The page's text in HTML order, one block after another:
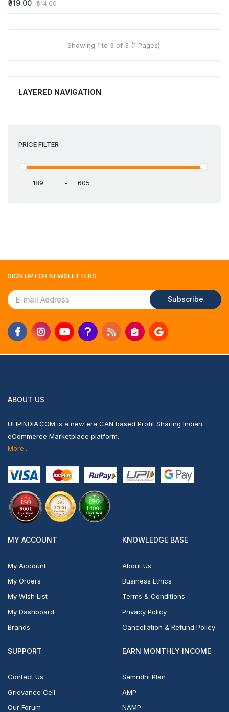
LAYERED NAVIGATION
PRICE FILTER
-
₹319.00 ₹614.00
Showing 1 to 3 of 3 (1 Pages)
SIGN UP FOR NEWSLETTERS
Subscribe
ABOUT US
ULIPINDIA.COM is a new era CAN based Profit Sharing Indian
eCommerce Marketplace platform.
More...
MY ACCOUNT
My Account
My Orders
My Wish List
My Dashboard
Brands
KNOWLEDGE BASE
About Us
Business Ethics
Terms & Conditions
Privacy Policy
Cancellation & Refund Policy
SUPPORT
Contact Us
Grievance Cell
Our Forum
EARN MONTHLY INCOME
Samridhi Plan
AMP
NAMP